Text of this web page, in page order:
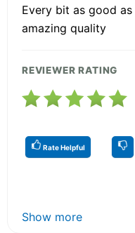
Every bit as good
amazing quality
REVIEWER RATING
Rate Helpful
Show more